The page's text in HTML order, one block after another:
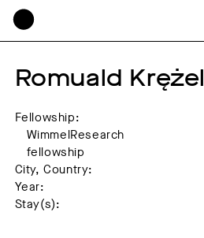
Romuald Krężel
Fellowship:
WimmelResearch
fellowship
City, Country:
Year:
Stay(s):